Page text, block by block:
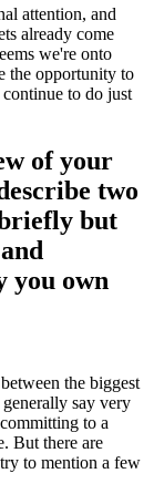
attention, and
already come
we're onto
the opportunity to
to do just
of your
two
but
you own
the biggest
say very
to a
But there are
to mention a few